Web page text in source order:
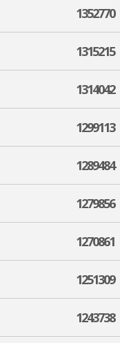
1352770
1315215
1314042
1299113
1289484
1279856
1270861
1251309
1243738